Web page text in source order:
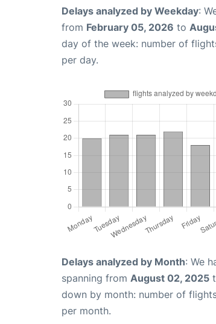
Delays analyzed by Weekday:
from February 05, 2026 to
day of the week: number of
per day.
Delays analyzed by Month: We
spanning from August 02, 2025
down by month: number of
per month.